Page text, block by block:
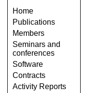
Home
Publications
Members
Seminars and
conferences
Software
Contracts
Activity Reports